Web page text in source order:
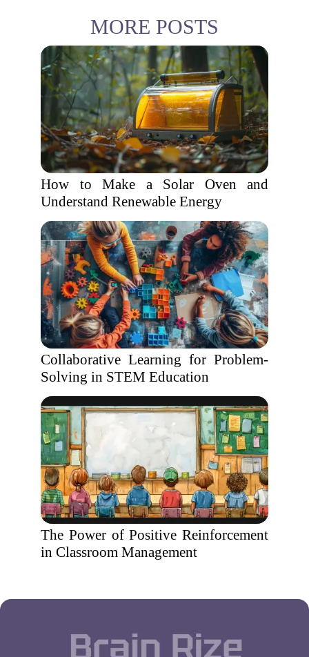
MORE POSTS
How to Make a Solar Oven and
Understand Renewable Energy
Collaborative Learning for Problem-
Solving in STEM Education
The Power of Positive Reinforcement
in Classroom Management